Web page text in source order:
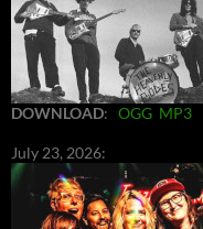
DOWNLOAD: OGG MP3
July 23, 2026: